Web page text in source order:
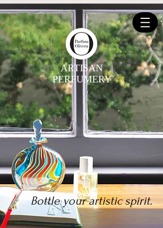
ARTISAN
PERFUMERY
Bottle your artistic spirit.